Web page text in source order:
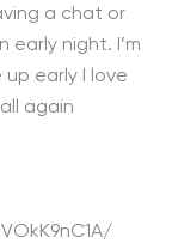
a chat or
early night. I’m
early I love
again